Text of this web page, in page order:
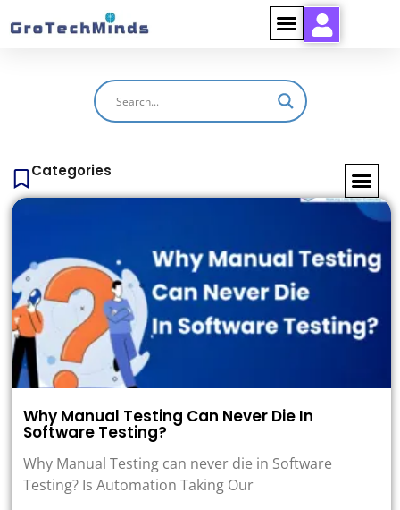
Categories
Why Manual Testing Can Never Die In
Software Testing?
Why Manual Testing can never die in Software
Testing? Is Automation Taking Our